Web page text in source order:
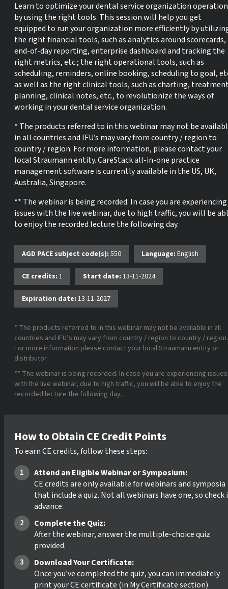
Learn to optimize your dental service organization
by using the right tools. This session will help you get
equipped to run your organization more efficiently by
the right financial tools, such as analytics around scorecards,
end-of-day reporting, enterprise dashboard and tracking the
right metrics, etc.; the right operational tools, such as
scheduling, reminders, online booking, scheduling to goal,
as well as the right clinical tools, such as charting,
planning, clinical notes, etc., to revolutionize the ways of
working in your dental service organization.
* The products referred to in this webinar may not be
in all countries and IFU’s may vary from country / region to
country / region. For more information, please contact your
local Straumann entity. CareStack all-in-one practice
management software is currently available in the US, UK,
Australia, Singapore.
** The webinar is being recorded. In case you are experiencing
issues with the live webinar, due to high traffic, you will be
to enjoy the recorded lecture the following day.
AGD PACE subject code(s): 550 Language: English
CE credits: 1 Start date: 13-11-2024
Expiration date: 13-11-2027
* The products referred to in this webinar may not be available in all
countries and IFU’s may vary from country / region to country / region.
For more information please contact your local Straumann entity or
distributor.
** The webinar is being recorded. In case you are experiencing issues
with the live webinar, due to high traffic, you will be able to enjoy the
recorded lecture the following day.
How to Obtain CE Credit Points
To earn CE credits, follow these steps:
Attend an Eligible Webinar or Symposium:
CE credits are only available for webinars and symposia
that include a quiz. Not all webinars have one, so check
advance.
Complete the Quiz:
After the webinar, answer the multiple-choice quiz
provided.
Download Your Certificate:
Once you’ve completed the quiz, you can immediately
print your CE certificate (in My Certificate section)